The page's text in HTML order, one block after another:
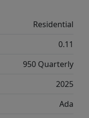
Residential
0.11
950 Quarterly
2025
Ada